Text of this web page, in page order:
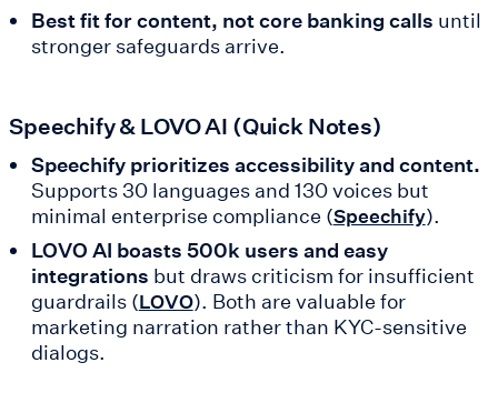
Best fit for content, not core banking calls until
stronger safeguards arrive.
Speechify & LOVO AI (Quick Notes)
Speechify prioritizes accessibility and content.
Supports 30 languages and 130 voices but
minimal enterprise compliance (Speechify).
LOVO AI boasts 500k users and easy
integrations but draws criticism for insufficient
guardrails (LOVO). Both are valuable for
marketing narration rather than KYC-sensitive
dialogs.